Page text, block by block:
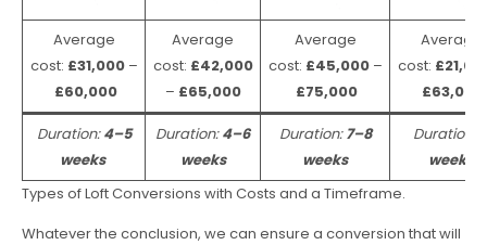
Average
cost: £31,000 –
£60,000
Average
cost: £42,000
– £65,000
Average
cost: £45,000–
£75,000
Average
cost:
£63,000
Duration:4–5
weeks
Duration:4–6
weeks
Duration:7–8
weeks
Duration:
weeks
Types of Loft Conversions with Costs and a Timeframe.
Whatever the conclusion, we can ensure a conversion that will